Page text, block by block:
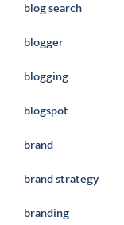
blog search
blogger
blogging
blogspot
brand
brand strategy
branding